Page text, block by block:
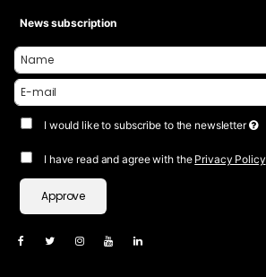
News subscription
I would like to subscribe to the newsletter
I have read and agree with the Privacy Policy
Approve